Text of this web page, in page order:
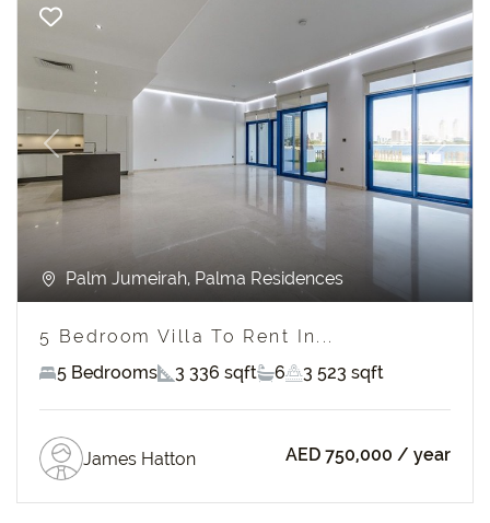
Previous Next
Palm Jumeirah, Palma Residences
5 Bedroom Villa To Rent In...
5 Bedrooms
3 336 sqft 6 3 523 sqft
James Hatton AED 750,000 / year